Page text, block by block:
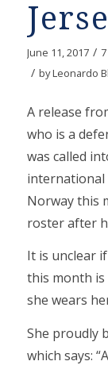
June 11, 2017 /
/ byLeonardo
A release
who is a
was called
international
Norway this
roster after
It is unclear
this month is
she wears
She proudly
which says: